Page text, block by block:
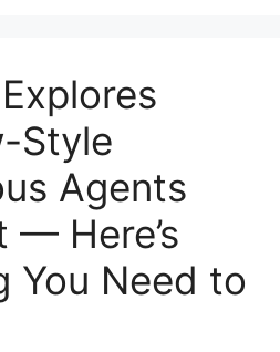
Style
Agents
— Here’s
You Need to